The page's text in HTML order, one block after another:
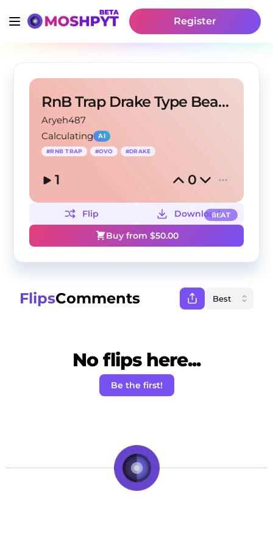
Register
RnB Trap Drake Type Beat - "Fried Chicken"
Aryeh487
Calculating
AI
#RNB TRAP #OVO #DRAKE
1 0
BEAT
Flip
Download
Buy from $50.00
FlipsComments
No flips here...
Be the first!